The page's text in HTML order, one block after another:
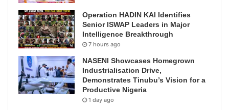
Operation HADIN KAI Identifies
Senior ISWAP Leaders in Major
Intelligence Breakthrough
7 hours ago
NASENI Showcases Homegrown
Industrialisation Drive,
Demonstrates Tinubu’s Vision for a
Productive Nigeria
1 day ago